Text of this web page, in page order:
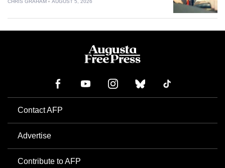
CHRIS GRAHAM AUGUST 5, 2026
Contact AFP
Advertise
Contribute to AFP